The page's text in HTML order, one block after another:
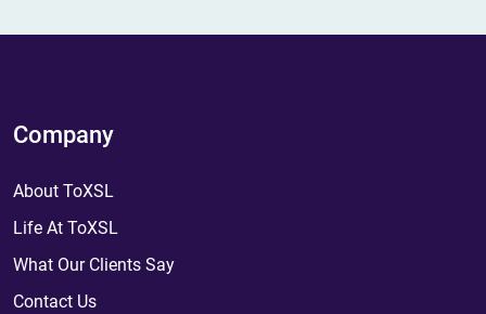
Company
About ToXSL
Life At ToXSL
What Our Clients Say
Contact Us